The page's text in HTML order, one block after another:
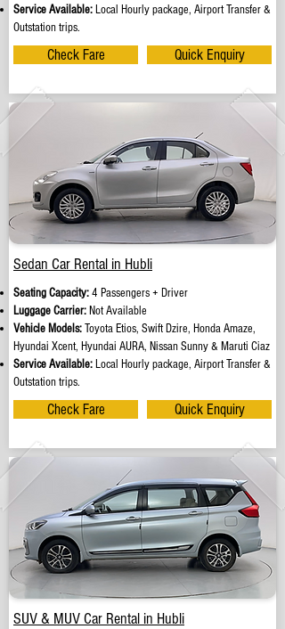
Service Available: Local Hourly package, Airport Transfer &
Outstation trips.
Check Fare Quick Enquiry
Sedan Car Rental in Hubli
Seating Capacity:4 Passengers + Driver
Luggage Carrier: Not Available
Vehicle Models:Toyota Etios, Swift Dzire, Honda Amaze,
Hyundai Xcent, Hyundai AURA, Nissan Sunny & Maruti Ciaz
Service Available: Local Hourly package, Airport Transfer &
Outstation trips.
Check Fare Quick Enquiry
SUV & MUV Car Rental in Hubli